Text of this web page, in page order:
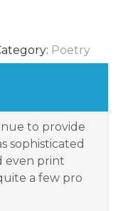
Poetry
to provide
sophisticated
even print
a few pro